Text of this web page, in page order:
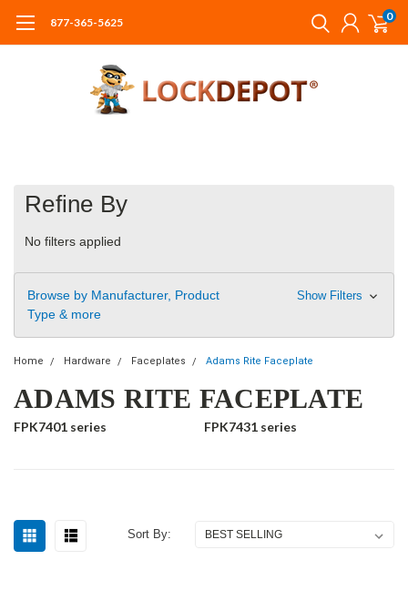
877-365-5625 0
Refine By
No filters applied
Browse by Manufacturer, Product
Type & more
Show Filters
Home Hardware Faceplates Adams Rite Faceplate
ADAMS RITE FACEPLATE
FPK7401 series FPK7431 series
Sort By: